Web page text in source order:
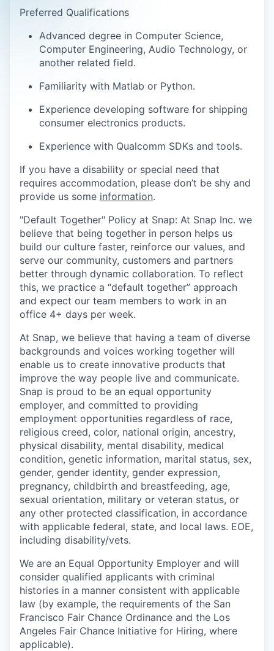
Preferred Qualifications
Advanced degree in Computer Science,
Computer Engineering, Audio Technology, or
another related field.
Familiarity with Matlab or Python.
Experience developing software for shipping
consumer electronics products.
Experience with Qualcomm SDKs and tools.
If you have a disability or special need that
requires accommodation, please don’t be shy and
provide us some information.
"Default Together" Policy at Snap: At Snap Inc. we
believe that being together in person helps us
build our culture faster, reinforce our values, and
serve our community, customers and partners
better through dynamic collaboration. To reflect
this, we practice a “default together” approach
and expect our team members to work in an
office 4+ days per week.
At Snap, we believe that having a team of diverse
backgrounds and voices working together will
enable us to create innovative products that
improve the way people live and communicate.
Snap is proud to be an equal opportunity
employer, and committed to providing
employment opportunities regardless of race,
religious creed, color, national origin, ancestry,
physical disability, mental disability, medical
condition, genetic information, marital status, sex,
gender, gender identity, gender expression,
pregnancy, childbirth and breastfeeding, age,
sexual orientation, military or veteran status, or
any other protected classification, in accordance
with applicable federal, state, and local laws. EOE,
including disability/vets.
We are an Equal Opportunity Employer and will
consider qualified applicants with criminal
histories in a manner consistent with applicable
law (by example, the requirements of the San
Francisco Fair Chance Ordinance and the Los
Angeles Fair Chance Initiative for Hiring, where
applicable).